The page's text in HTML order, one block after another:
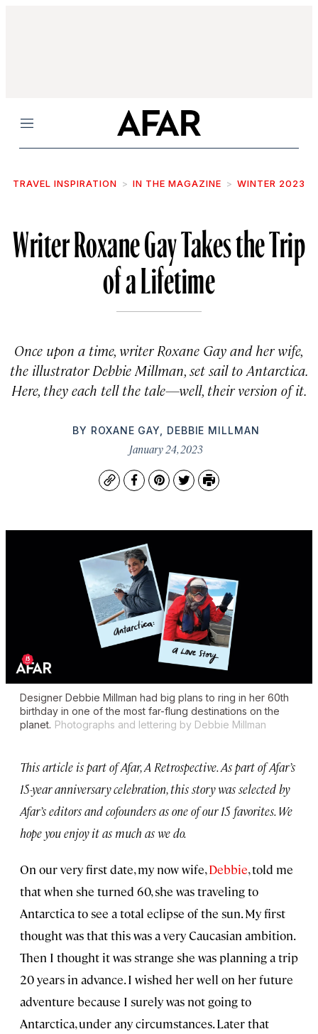
Menu
TRAVEL INSPIRATION IN THE MAGAZINE WINTER 2023
Writer Roxane Gay Takes the Trip
of a Lifetime
Once upon a time, writer Roxane Gay and her wife,
the illustrator Debbie Millman, set sail to Antarctica.
Here, they each tell the tale—well, their version of it.
BY ROXANE GAY DEBBIE MILLMAN
January 24, 2023
CopyFacebook
Pinterest
TwitterPrint
Designer Debbie Millman had big plans to ring in her 60th
birthday in one of the most far-flung destinations on the
planet. Photographs and lettering by Debbie Millman
This article is part of Afar, A Retrospective. As part of Afar’s
15-year anniversary celebration, this story was selected by
Afar’s editors and cofounders as one of our 15 favorites. We
hope you enjoy it as much as we do.
On our very first date, my now wife,Debbie, told me
that when she turned 60, she was traveling to
Antarctica to see a total eclipse of the sun. My first
thought was that this was a very Caucasian ambition.
Then I thought it was strange she was planning a trip
20 years in advance. I wished her well on her future
adventure because I surely was not going to
Antarctica, under any circumstances. Later that